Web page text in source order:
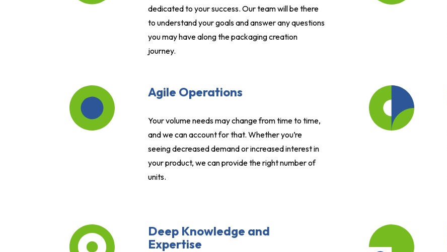
dedicated to your success. Our team will be there
to understand your goals and answer any questions
you may have along the packaging creation
journey.
Agile Operations
Your volume needs may change from time to time,
and we can account for that. Whether you’re
seeing decreased demand or increased interest in
your product, we can provide the right number of
units.
Deep Knowledge and
Expertise